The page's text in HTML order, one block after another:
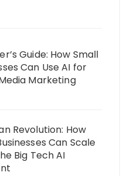
Guide: How Small
Can Use AI for
Marketing
Revolution: How
Can Scale
Big Tech AI